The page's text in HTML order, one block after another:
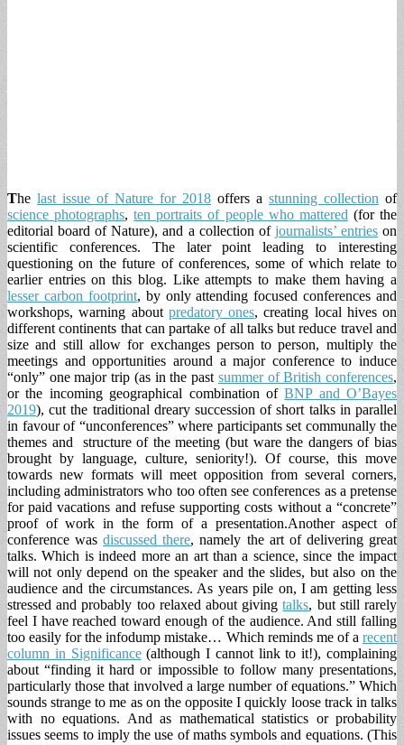
The last issue of Nature for 2018 offers a stunning collection of
science photographs,ten portraits of people who mattered (for the
editorial board of Nature), and a collection of journalists’ entrieson
scientific conferences. The later point leading to interesting
questioning on the future of conferences, some of which relate to
earlier entries on this blog. Like attempts to make them having a
lesser carbon footprint, by only attending focused conferences and
workshops, warning about predatory ones, creating local hives on
different continents that can partake of all talks but reduce travel and
size and still allow for exchanges person to person, multiply the
meetings and opportunities around a major conference to induce
“only” one major trip (as in the past summer of British conferences,
or the incoming geographical combination ofBNP and O’Bayes
2019), cut the traditional dreary succession of short talks in parallel
in favour of “unconferences” where participants set communally the
themes and structure of the meeting (but ware the dangers of bias
brought by language, culture, seniority!). Of course, this move
towards new formats will meet opposition from several corners,
including administrators who too often see conferences as a pretense
for paid vacations and refuse supporting costs without a “concrete”
proof of work in the form of a presentation.Another aspect of
conference wasdiscussed there, namely the art of delivering great
talks. Which is indeed more an art than a science, since the impact
will not only depend on the speaker and the slides, but also on the
audience and the circumstances. As years pile on, I am getting less
stressed and probably too relaxed about givingtalks, but still rarely
feel I have reached toward enough of the audience. And still falling
too easily for the infodump mistake… Which reminds me of a recent
column in Significance(although I cannot link to it!), complaining
about “finding it hard or impossible to follow many presentations,
particularly those that involved a large number of equations.” Which
sounds strange to me as on the opposite I quickly loose track in talks
with no equations. And as mathematical statistics or probability
issues seems to imply the use of maths symbols and equations. (This